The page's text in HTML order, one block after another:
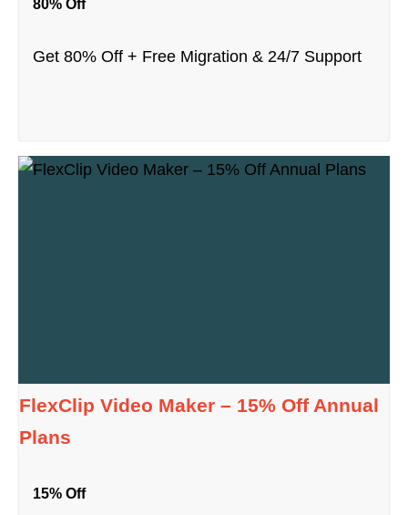
80% Off
Get 80% Off + Free Migration & 24/7 Support
FlexClip Video Maker – 15% Off Annual
Plans
15% Off